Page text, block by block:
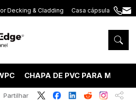
Decking & Cladding Casa cápsula
+86
5575
CHAPA DE PVC PARA
Partilhar